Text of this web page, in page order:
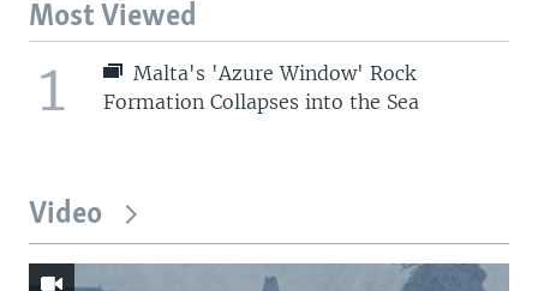
Most Viewed
1
Malta's 'Azure Window' Rock
Formation Collapses into the Sea
Video